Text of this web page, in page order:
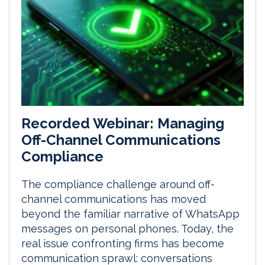
Recorded Webinar: Managing
Off-Channel Communications
Compliance
The compliance challenge around off-
channel communications has moved
beyond the familiar narrative of WhatsApp
messages on personal phones. Today, the
real issue confronting firms has become
communication sprawl: conversations